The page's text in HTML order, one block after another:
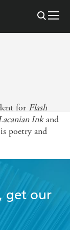
for Flash
Inkand
poetry and
get our